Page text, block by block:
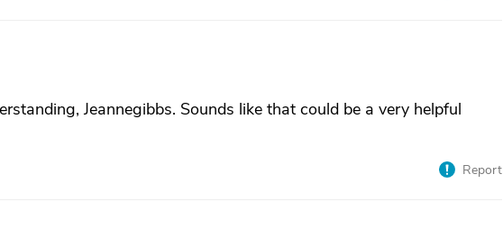
Jeannegibbs. Sounds like that could be a very helpful
Report